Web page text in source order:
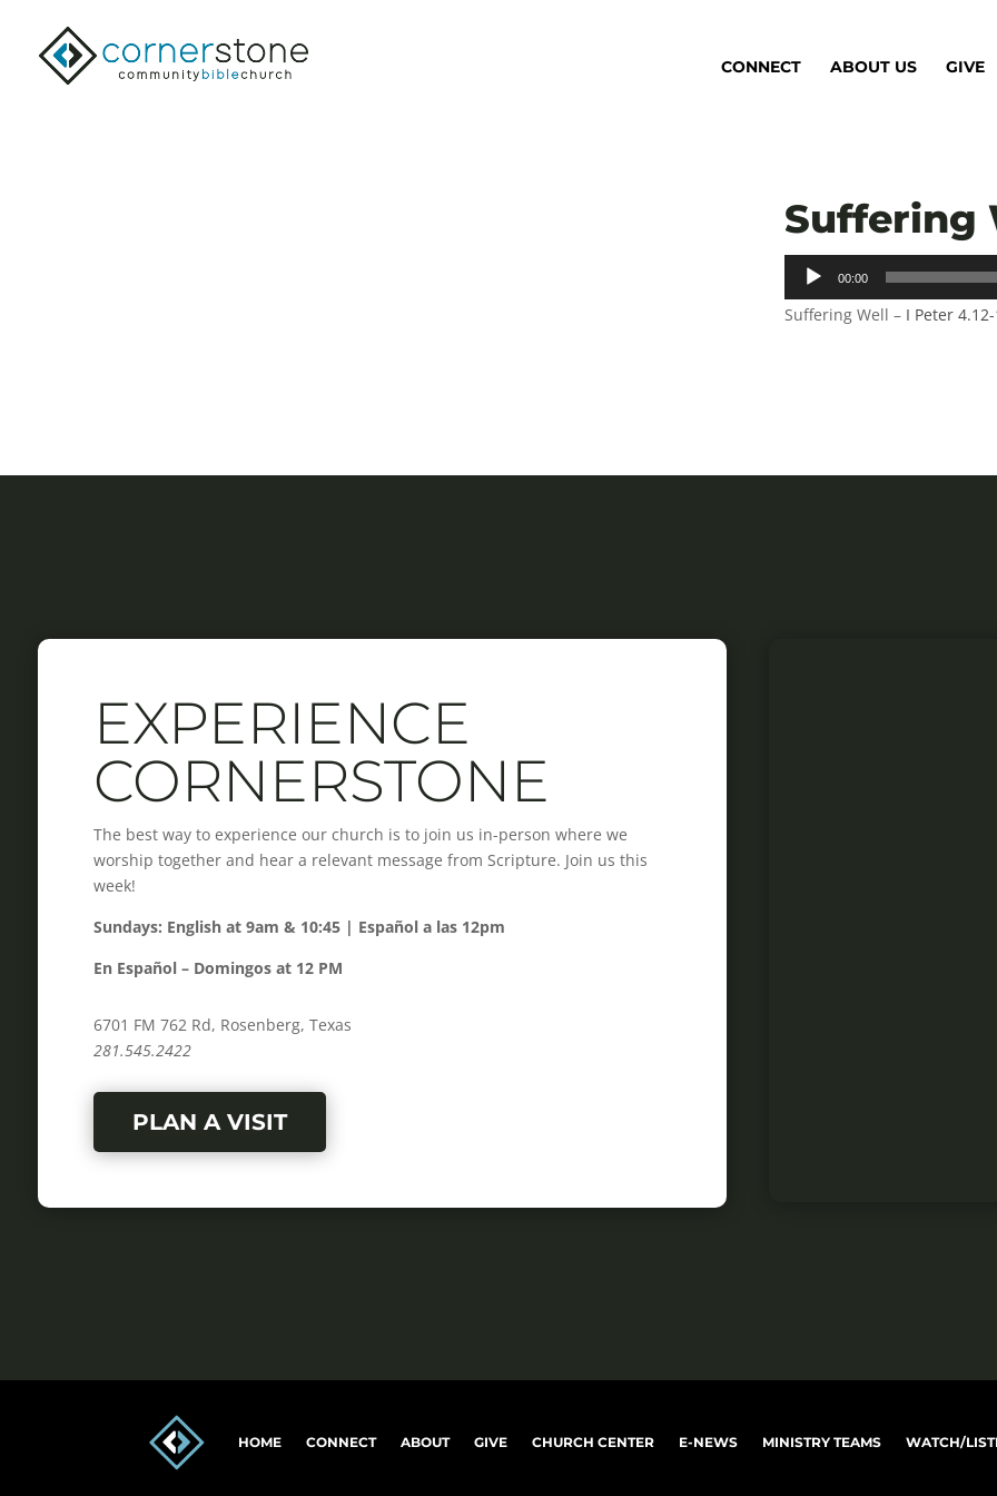
CONNECT ABOUT US GIVE
Suffering
Audio
Player
00:00
Suffering Well – I Peter
EXPERIENCE
CORNERSTONE
The best way to experience our church is to join us in-person where we
worship together and hear a relevant message from Scripture. Join us this
week!
Sundays: English at 9am & 10:45 | Español a las 12pm
En Español – Domingos at 12 PM
6701 FM 762 Rd, Rosenberg, Texas
281.545.2422
PLAN A VISIT
HOME CONNECT ABOUT GIVE CHURCH CENTER E-NEWS MINISTRY TEAMS WATCH/